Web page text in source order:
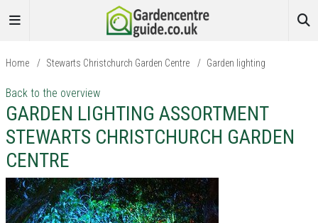
Home / Stewarts Christchurch Garden Centre / Garden lighting
Back to the overview
GARDEN LIGHTING ASSORTMENT
STEWARTS CHRISTCHURCH GARDEN
CENTRE